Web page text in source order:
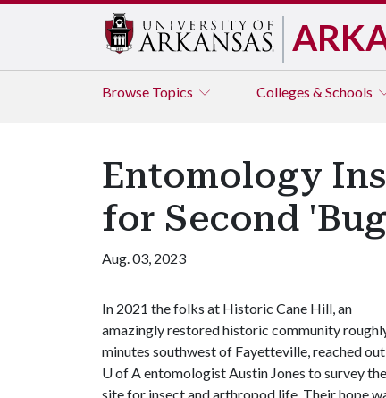
Browse Topics Colleges & Schools
Entomology
for Second
Aug. 03, 2023
In 2021 the folks at Historic Cane Hill, an
amazingly restored historic community
minutes southwest of Fayetteville, reached
U of Aentomologist Austin Jones to survey
site for insect and arthropod life. Their hope